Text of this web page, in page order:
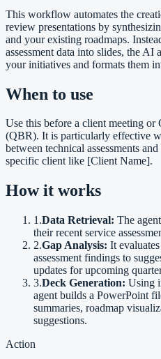
This workflow automates the
review presentations by
and your existing roadmaps.
assessment data into slides, the AI
your initiatives and formats them
When to use
Use this before a client meeting
(QBR). It is particularly effective
between technical assessments
specific client like [Client Name].
How it works
1 .Data Retrieval: The
their recent service
2.Gap Analysis: It
assessment findings to
updates for upcoming
3.Deck Generation: Using
agent builds a PowerPoint
summaries, roadmap
suggestions.
Action